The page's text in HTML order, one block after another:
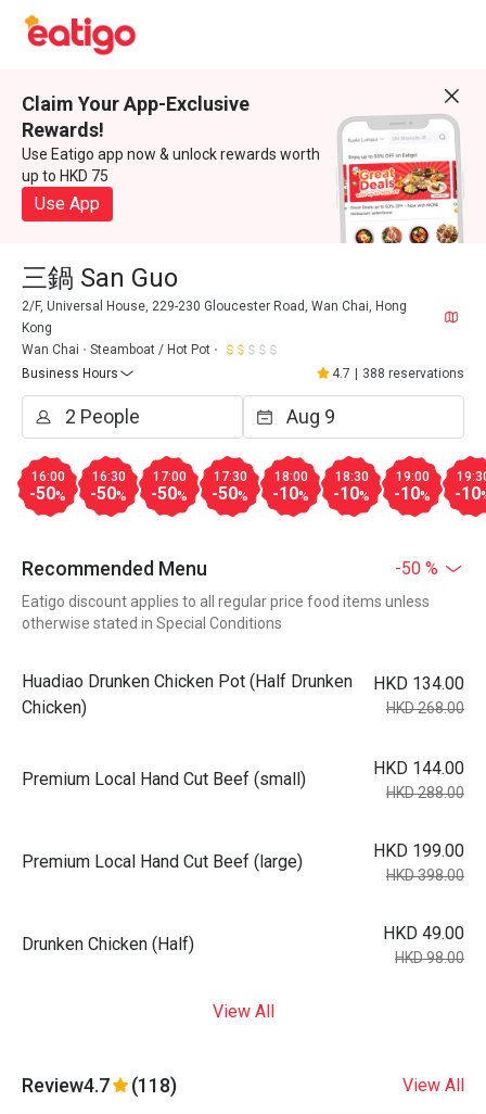
Claim Your App-Exclusive
Rewards!
Use Eatigo app now & unlock rewards worth
up to HKD 75
Use App
三鍋 San Guo
2/F, Universal House, 229-230 Gloucester Road, Wan Chai, Hong
Kong
Wan Chai
Steamboat / Hot Pot
Business Hours
4.7 388 reservations
16:00
-50%
16:30
-50%
17:00
-50%
17:30
-50%
18:00
-10%
18:30
-10%
19:00
-10% -10
Recommended Menu -50 %
Eatigo discount applies to all regular price food items unless
otherwise stated in Special Conditions
Huadiao Drunken Chicken Pot (Half Drunken
Chicken)
HKD 134.00
HKD 268.00
Premium Local Hand Cut Beef (small)
HKD 144.00
HKD 288.00
Premium Local Hand Cut Beef (large)
HKD 199.00
HKD 398.00
Drunken Chicken (Half)
HKD 49.00
HKD 98.00
View All
Review4.7 (118) View All